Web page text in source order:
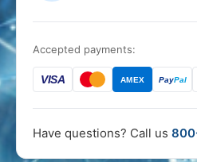
Accepted payments:
VISA AMEX PayPal
Have questions? Call us